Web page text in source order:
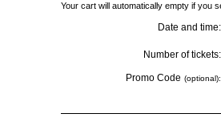
Your cart will automatically empty if you
Date and time:
Number of tickets:
Promo Code (optional):